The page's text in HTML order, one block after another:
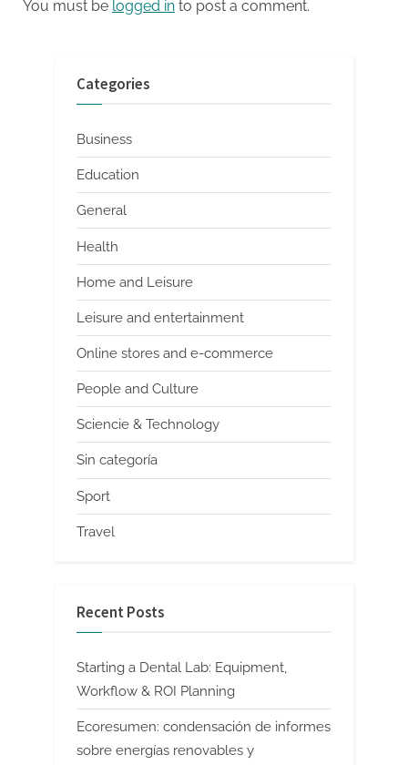
You must be logged in to post a comment.
Categories
Business
Education
General
Health
Home and Leisure
Leisure and entertainment
Online stores and e-commerce
People and Culture
Sciencie & Technology
Sin categoría
Sport
Travel
Recent Posts
Starting a Dental Lab: Equipment,
Workflow & ROI Planning
Ecoresumen: condensación de informes
sobre energías renovables y